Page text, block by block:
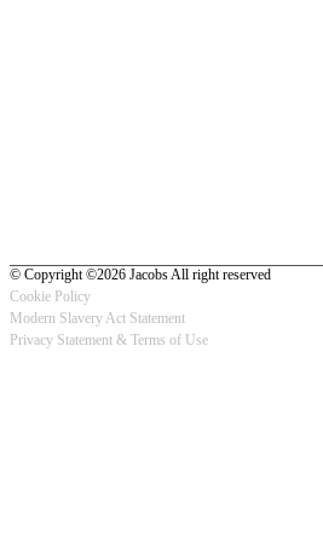
© Copyright ©2026 Jacobs All right reserved
Footer
Cookie Policy
Modern Slavery Act Statement
Privacy Statement & Terms of Use